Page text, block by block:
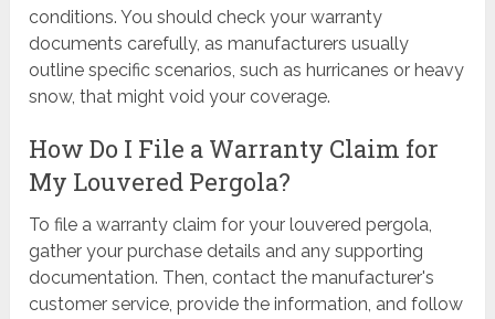
conditions. You should check your warranty
documents carefully, as manufacturers usually
outline specific scenarios, such as hurricanes or heavy
snow, that might void your coverage.
How Do I File a Warranty Claim for
My Louvered Pergola?
To file a warranty claim for your louvered pergola,
gather your purchase details and any supporting
documentation. Then, contact the manufacturer's
customer service, provide the information, and follow